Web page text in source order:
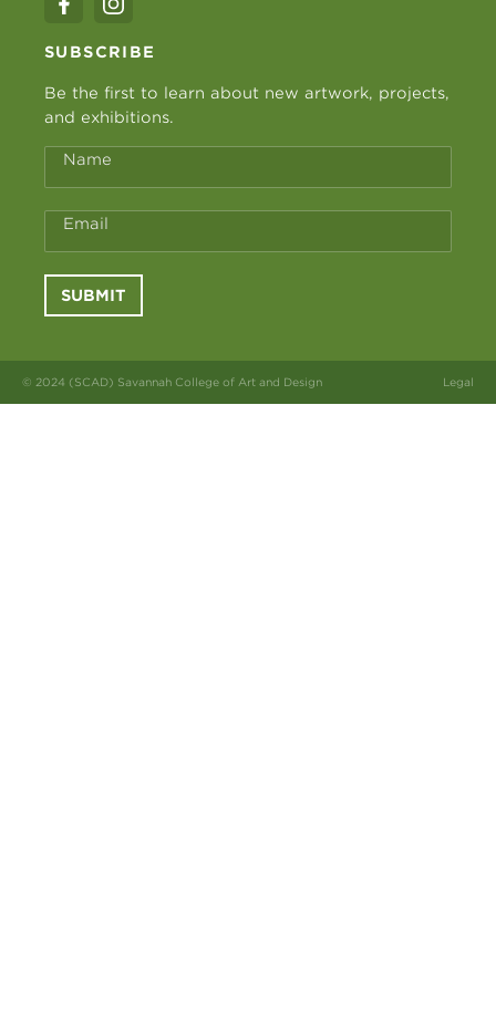
SUBSCRIBE
Be the first to learn about new artwork, projects,
and exhibitions.
Name
Email
SUBMIT
© 2024 (SCAD) Savannah College of Art and Design Legal